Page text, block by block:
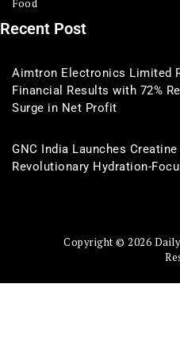
Recent Post
Aimtron Electronics Limited
Financial Results with 72%
Surge in Net Profit
GNC India Launches
Revolutionary Hydration-
Copyright © 2026